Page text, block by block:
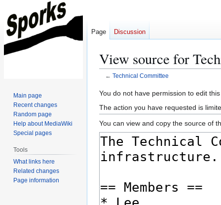
View source for
← Technical Committee
Jump
to
navigation
Jump
to
search
You do not have permission to edit
The action you have requested is
You can view and copy the source of
Page Discussion
Main page
Recent changes
Random page
Help about MediaWiki
Special pages
Tools
What links here
Related changes
Page information